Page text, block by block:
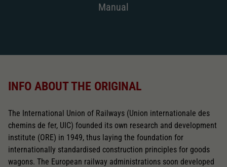
Manual
INFO ABOUT THE ORIGINAL
The International Union of Railways (Union internationale des
chemins de fer, UIC) founded its own research and development
institute (ORE) in 1949, thus laying the foundation for
internationally standardised construction principles for goods
wagons. The European railway administrations soon developed